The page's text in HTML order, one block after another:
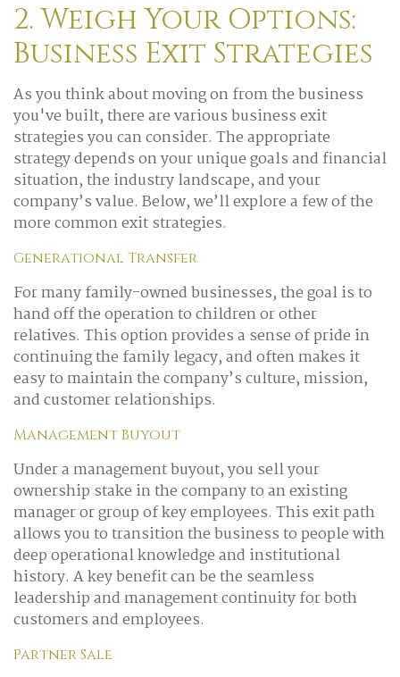
2. Weigh Your Options:
Business Exit Strategies
As you think about moving on from the business
you've built, there are various business exit
strategies you can consider. The appropriate
strategy depends on your unique goals and financial
situation, the industry landscape, and your
company’s value. Below, we’ll explore a few of the
more common exit strategies.
Generational Transfer
For many family-owned businesses, the goal is to
hand off the operation to children or other
relatives. This option provides a sense of pride in
continuing the family legacy, and often makes it
easy to maintain the company’s culture, mission,
and customer relationships.
Management Buyout
Under a management buyout, you sell your
ownership stake in the company to an existing
manager or group of key employees. This exit path
allows you to transition the business to people with
deep operational knowledge and institutional
history. A key benefit can be the seamless
leadership and management continuity for both
customers and employees.
Partner Sale